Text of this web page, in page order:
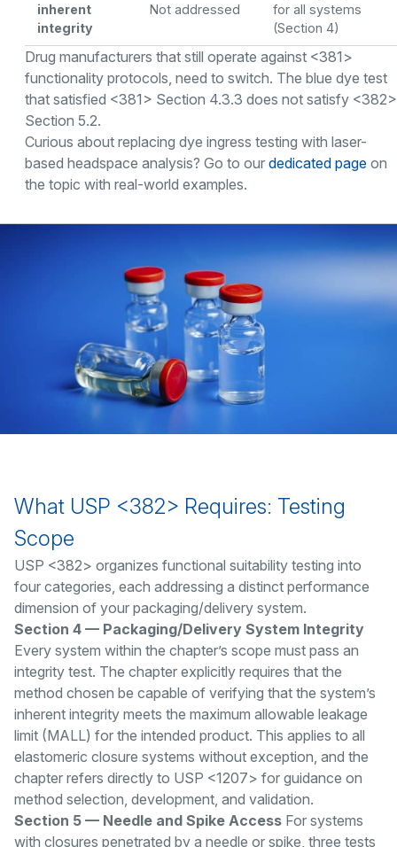
inherent
integrity
Not addressed
for all systems
(Section 4)
Drug manufacturers that still operate against <381>
functionality protocols, need to switch. The blue dye test
that satisfied <381> Section 4.3.3 does not satisfy <382>
Section 5.2.
Curious about replacing dye ingress testing with laser-
based headspace analysis? Go to our dedicated page on
the topic with real-world examples.
What USP <382> Requires: Testing
Scope
USP <382> organizes functional suitability testing into
four categories, each addressing a distinct performance
dimension of your packaging/delivery system.
Section 4 — Packaging/Delivery System Integrity
Every system within the chapter’s scope must pass an
integrity test. The chapter explicitly requires that the
method chosen be capable of verifying that the system’s
inherent integrity meets the maximum allowable leakage
limit (MALL) for the intended product. This applies to all
elastomeric closure systems without exception, and the
chapter refers directly to USP <1207> for guidance on
method selection, development, and validation.
Section 5 — Needle and Spike Access For systems
with closures penetrated by a needle or spike, three tests